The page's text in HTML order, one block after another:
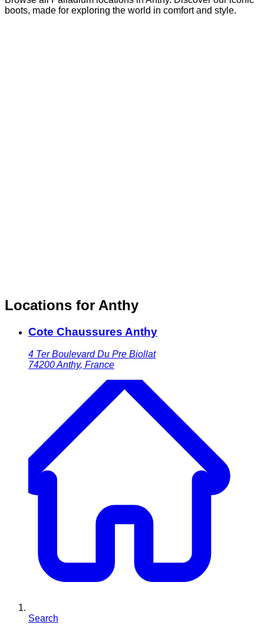
boots, made for exploring the world in comfort and style.
Locations for Anthy
Cote Chaussures Anthy
4 Ter Boulevard Du Pre Biollat
74200Anthy, France
Search